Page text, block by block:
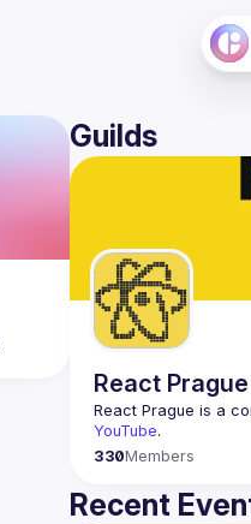
Guilds
React Prague
React Prague is a
YouTube.
330Members
Recent